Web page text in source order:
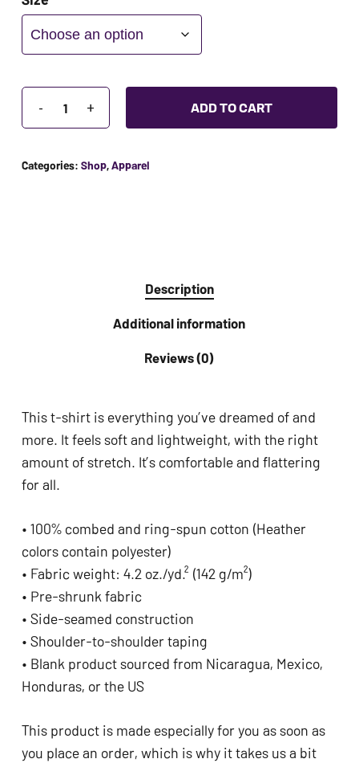
ADD TO CART
Categories: Shop,Apparel
Description
Additional information
Reviews (0)
This t-shirt is everything you’ve dreamed of and
more. It feels soft and lightweight, with the right
amount of stretch. It’s comfortable and flattering
for all.
• 100% combed and ring-spun cotton (Heather
colors contain polyester)
• Fabric weight: 4.2 oz./yd.² (142 g/m²)
• Pre-shrunk fabric
• Side-seamed construction
• Shoulder-to-shoulder taping
• Blank product sourced from Nicaragua, Mexico,
Honduras, or the US
This product is made especially for you as soon as
you place an order, which is why it takes us a bit
ADA
Compliance
Check
enhance